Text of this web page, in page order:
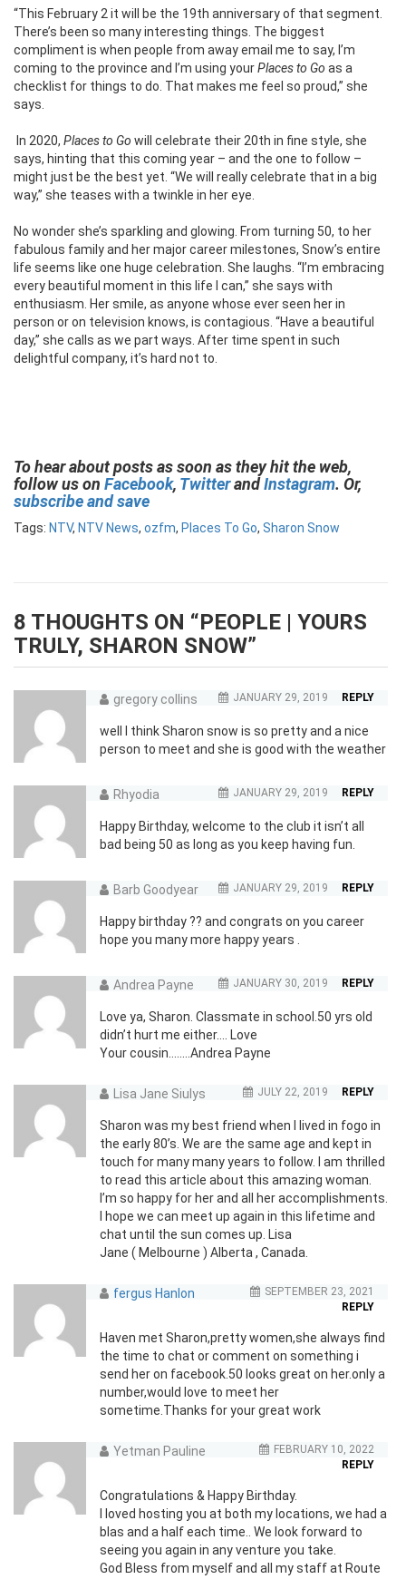
“This February 2 it will be the 19th anniversary of that segment.
There’s been so many interesting things. The biggest
compliment is when people from away email me to say, I’m
coming to the province and I’m using yourPlaces to Go as a
checklist for things to do. That makes me feel so proud,” she
says.
In 2020, Places to Go will celebrate their 20th in fine style, she
says, hinting that this coming year – and the one to follow –
might just be the best yet. “We will really celebrate that in a big
way,” she teases with a twinkle in her eye.
No wonder she’s sparkling and glowing. From turning 50, to her
fabulous family and her major career milestones, Snow’s entire
life seems like one huge celebration. She laughs. “I’m embracing
every beautiful moment in this life I can,” she says with
enthusiasm. Her smile, as anyone whose ever seen her in
person or on television knows, is contagious. “Have a beautiful
day,” she calls as we part ways. After time spent in such
delightful company, it’s hard not to.
To hear about posts as soon as they hit the web,
follow us on Facebook, TwitterandInstagram. Or,
subscribe and save
Tags: NTV, NTV News, ozfm, Places To Go, Sharon Snow
8 THOUGHTS ON “PEOPLE | YOURS
TRULY, SHARON SNOW”
gregory collins JANUARY 29, 2019 REPLY
well I think Sharon snow is so pretty and a nice
person to meet and she is good with the weather
Rhyodia JANUARY 29, 2019 REPLY
Happy Birthday, welcome to the club it isn’t all
bad being 50 as long as you keep having fun.
Barb Goodyear JANUARY 29, 2019 REPLY
Happy birthday ?? and congrats on you career
hope you many more happy years .
Andrea Payne JANUARY 30, 2019 REPLY
Love ya, Sharon. Classmate in school.50 yrs old
didn’t hurt me either…. Love
Your cousin……..Andrea Payne
Lisa Jane Siulys JULY 22, 2019 REPLY
Sharon was my best friend when I lived in fogo in
the early 80’s. We are the same age and kept in
touch for many many years to follow. I am thrilled
to read this article about this amazing woman.
I’m so happy for her and all her accomplishments.
I hope we can meet up again in this lifetime and
chat until the sun comes up. Lisa
Jane ( Melbourne ) Alberta , Canada.
fergus Hanlon
SEPTEMBER 23, 2021
REPLY
Haven met Sharon,pretty women,she always find
the time to chat or comment on something i
send her on facebook.50 looks great on her.only a
number,would love to meet her
sometime.Thanks for your great work
Yetman Pauline
FEBRUARY 10, 2022
REPLY
Congratulations & Happy Birthday.
I loved hosting you at both my locations, we had a
blas and a half each time.. We look forward to
seeing you again in any venture you take.
God Bless from myself and all my staff at Route